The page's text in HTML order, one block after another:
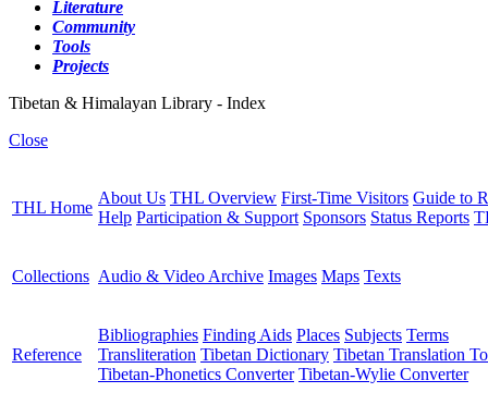
Literature
Community
Tools
Projects
Tibetan & Himalayan Library - Index
Close
THL Home
About Us THL Overview First-Time Visitors Guide to
Help Participation & Support Sponsors Status Reports
Collections Audio & Video Archive Images Maps Texts
Reference
Bibliographies Finding Aids Places Subjects Terms
Transliteration Tibetan Dictionary Tibetan Translation
Tibetan-Phonetics Converter Tibetan-Wylie Converter